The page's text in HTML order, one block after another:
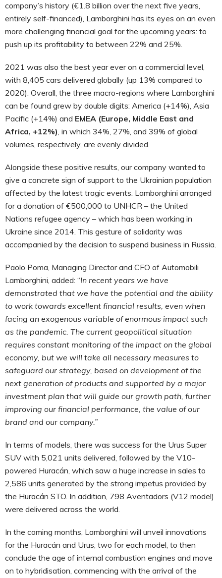
company’s history (€1.8 billion over the next five years,
entirely self-financed), Lamborghini has its eyes on an even
more challenging financial goal for the upcoming years: to
push up its profitability to between 22% and 25%.
2021 was also the best year ever on a commercial level,
with 8,405 cars delivered globally (up 13% compared to
2020). Overall, the three macro-regions where Lamborghini
can be found grew by double digits: America (+14%), Asia
Pacific (+14%) and EMEA (Europe, Middle East and
Africa, +12%), in which 34%, 27%, and 39% of global
volumes, respectively, are evenly divided.
Alongside these positive results, our company wanted to
give a concrete sign of support to the Ukrainian population
affected by the latest tragic events. Lamborghini arranged
for a donation of €500,000 to UNHCR – the United
Nations refugee agency – which has been working in
Ukraine since 2014. This gesture of solidarity was
accompanied by the decision to suspend business in Russia.
Paolo Poma, Managing Director and CFO of Automobili
Lamborghini, added: “In recent years we have
demonstrated that we have the potential and the ability
to work towards excellent financial results, even when
facing an exogenous variable of enormous impact such
as the pandemic. The current geopolitical situation
requires constant monitoring of the impact on the global
economy, but we will take all necessary measures to
safeguard our strategy, based on development of the
next generation of products and supported by a major
investment plan that will guide our growth path, further
improving our financial performance, the value of our
brand and our company.”
In terms of models, there was success for the Urus Super
SUV with 5,021 units delivered, followed by the V10-
powered Huracán, which saw a huge increase in sales to
2,586 units generated by the strong impetus provided by
the Huracán STO. In addition, 798 Aventadors (V12 model)
were delivered across the world.
In the coming months, Lamborghini will unveil innovations
for the Huracán and Urus, two for each model, to then
conclude the age of internal combustion engines and move
on to hybridisation, commencing with the arrival of the